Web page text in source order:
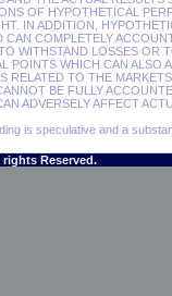
OF HYPOTHETICAL
IN ADDITION,
CAN COMPLETELY
WITHSTAND LOSSES OR
POINTS WHICH CAN ALSO
RELATED TO THE
BE FULLY
ADVERSELY AFFECT
is speculative and a
Reserved.